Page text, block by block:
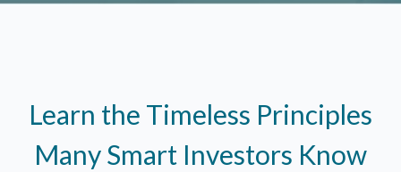
Learn the Timeless Principles
Many Smart Investors Know